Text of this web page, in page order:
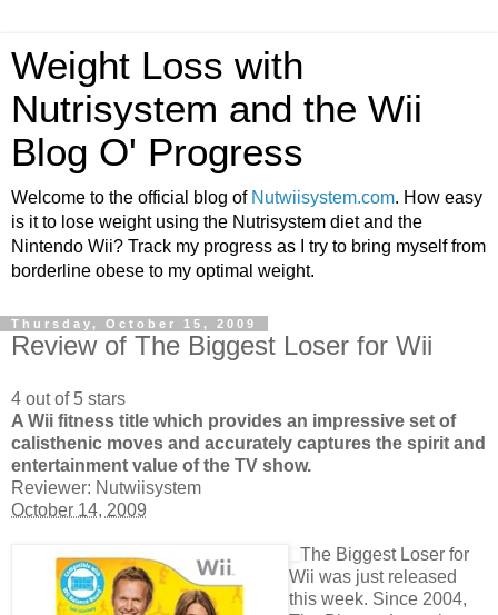
Weight Loss with
Nutrisystem and the Wii
Blog O' Progress
Welcome to the official blog of Nutwiisystem.com. How easy
is it to lose weight using the Nutrisystem diet and the
Nintendo Wii? Track my progress as I try to bring myself from
borderline obese to my optimal weight.
Thursday, October 15, 2009
Review of The Biggest Loser for Wii
4 out of 5 stars
A Wii fitness title which provides an impressive set of
calisthenic moves and accurately captures the spirit and
entertainment value of the TV show.
Reviewer: Nutwiisystem
October 14, 2009
The Biggest Loser for
Wii was just released
this week. Since 2004,